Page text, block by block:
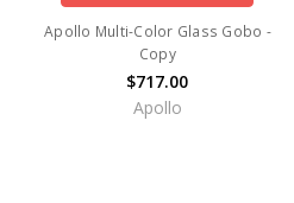
Apollo Multi-Color Glass Gobo -
Copy
$717.00
Apollo